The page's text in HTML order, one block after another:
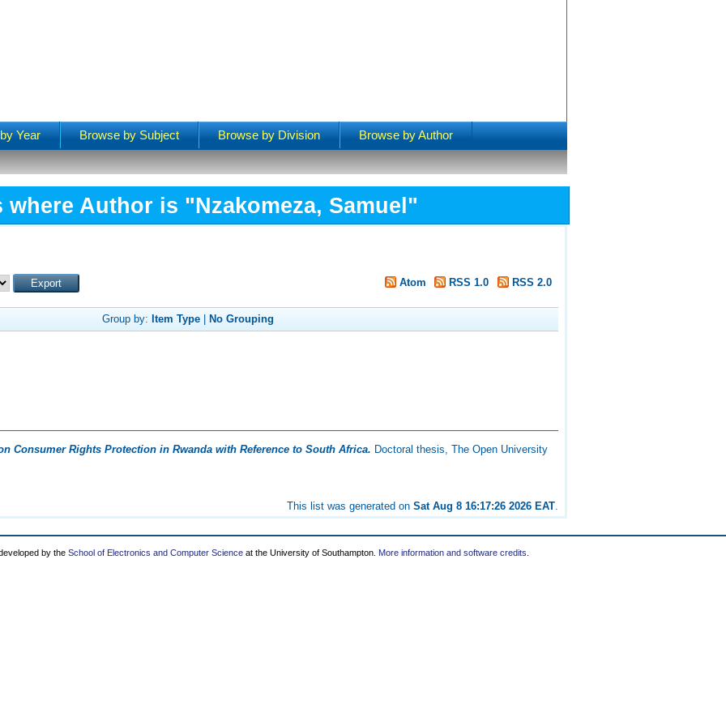
Year Browse by Subject Browse by Division Browse by Author
where Author is "Nzakomeza, Samuel "
Atom RSS 1.0 RSS 2.0
Group by: Item Type No Grouping
Consumer Rights Protection in Rwanda with Reference to South Africa. Doctoral thesis, The Open University
This list was generated onSat Aug 8 16:17:26 2026 EAT.
by the School of Electronics and Computer Science at the University of Southampton. More information and software credits